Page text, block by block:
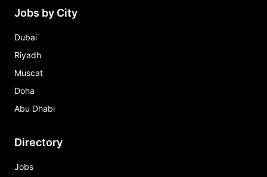
Jobs by City
Dubai
Riyadh
Muscat
Doha
Abu Dhabi
Directory
Jobs